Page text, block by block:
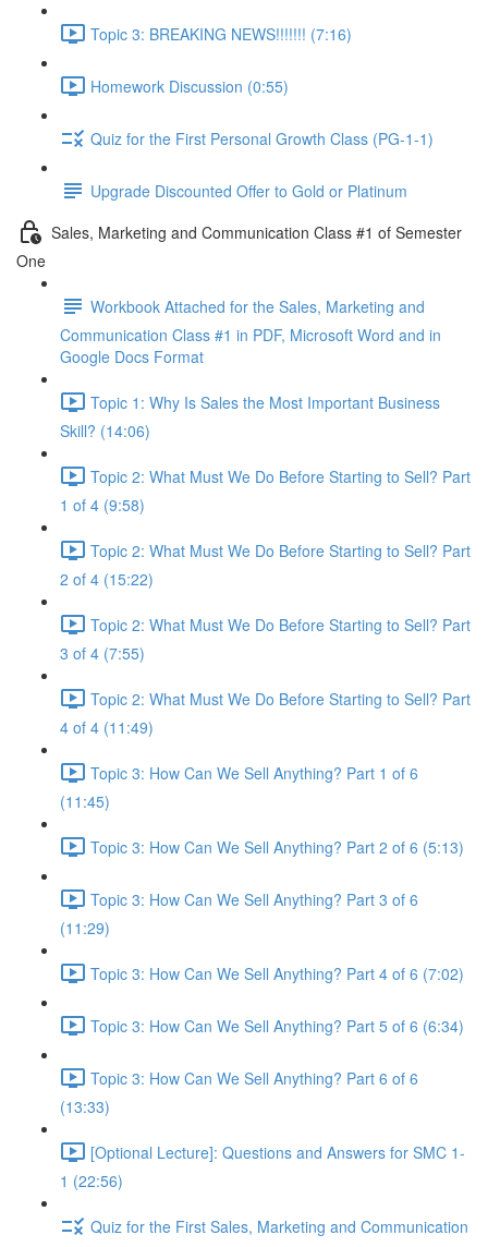
Topic 3: BREAKING NEWS!!!!!!! (7:16)
Homework Discussion (0:55)
Quiz for the First Personal Growth Class (PG-1-1)
Upgrade Discounted Offer to Gold or Platinum
Sales, Marketing and Communication Class #1 of Semester
One
Workbook Attached for the Sales, Marketing and
Communication Class #1 in PDF, Microsoft Word and in
Google Docs Format
Topic 1: Why Is Sales the Most Important Business
Skill? (14:06)
Topic 2: What Must We Do Before Starting to Sell? Part
1 of 4 (9:58)
Topic 2: What Must We Do Before Starting to Sell? Part
2 of 4 (15:22)
Topic 2: What Must We Do Before Starting to Sell? Part
3 of 4 (7:55)
Topic 2: What Must We Do Before Starting to Sell? Part
4 of 4 (11:49)
Topic 3: How Can We Sell Anything? Part 1 of 6
(11:45)
Topic 3: How Can We Sell Anything? Part 2 of 6 (5:13)
Topic 3: How Can We Sell Anything? Part 3 of 6
(11:29)
Topic 3: How Can We Sell Anything? Part 4 of 6 (7:02)
Topic 3: How Can We Sell Anything? Part 5 of 6 (6:34)
Topic 3: How Can We Sell Anything? Part 6 of 6
(13:33)
[Optional Lecture]: Questions and Answers for SMC 1-
1 (22:56)
Quiz for the First Sales, Marketing and Communication